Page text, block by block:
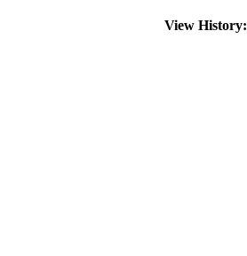
View History: